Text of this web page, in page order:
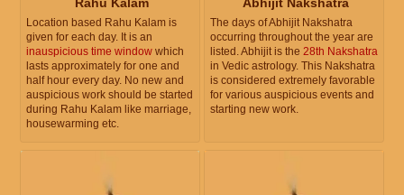
Location based Rahu Kalam is
given for each day. It is an
inauspicious time window which
lasts approximately for one and
half hour every day. No new and
auspicious work should be started
during Rahu Kalam like marriage,
housewarming etc.
The days of Abhijit Nakshatra
occurring throughout the year are
listed. Abhijit is the 28th Nakshatra
in Vedic astrology. This Nakshatra
is considered extremely favorable
for various auspicious events and
starting new work.